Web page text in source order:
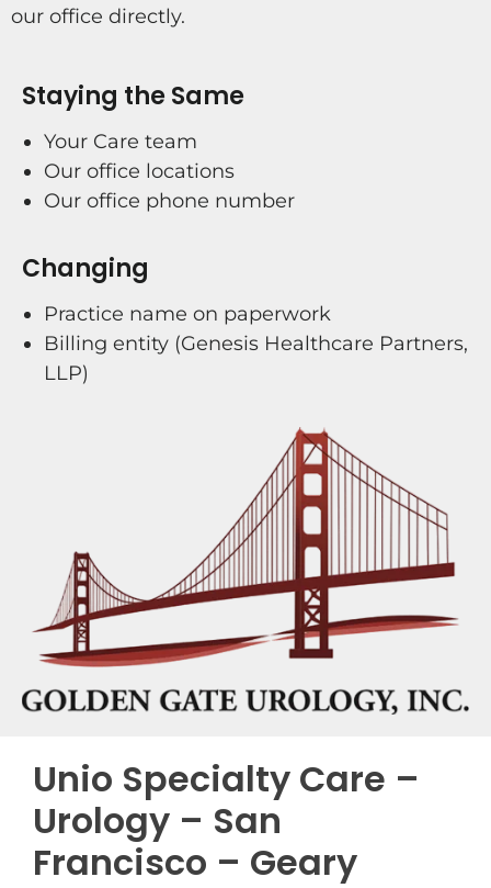
our office directly.
Staying the Same
Your Care team
Our office locations
Our office phone number
Changing
Practice name on paperwork
Billing entity (Genesis Healthcare Partners,
LLP)
Unio Specialty Care –
Urology – San
Francisco – Geary